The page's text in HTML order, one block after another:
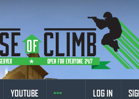
YOUTUBE LOG IN